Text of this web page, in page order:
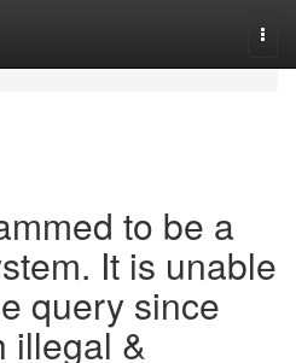
to be a
It is unable
query since
illegal &